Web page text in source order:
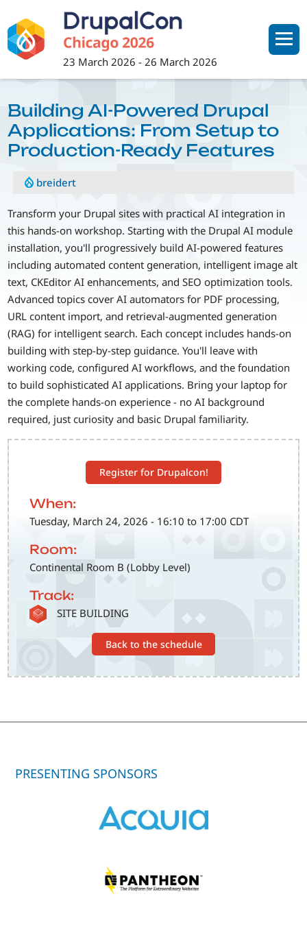
to
main
content
23 March 2026 - 26 March 2026
Register for Drupalcon!
When:
Tuesday, March 24, 2026 - 16:10 to 17:00 CDT
Room:
Continental Room B (Lobby Level)
Track:
SVG SITE BUILDING
Back to the schedule
Building AI-Powered Drupal
Applications: From Setup to
Production-Ready Features
breidert
Transform your Drupal sites with practical AI integration in
this hands-on workshop. Starting with the Drupal AI module
installation, you'll progressively build AI-powered features
including automated content generation, intelligent image alt
text, CKEditor AI enhancements, and SEO optimization tools.
Advanced topics cover AI automators for PDF processing,
URL content import, and retrieval-augmented generation
(RAG) for intelligent search. Each concept includes hands-on
building with step-by-step guidance. You'll leave with
working code, configured AI workflows, and the foundation
to build sophisticated AI applications. Bring your laptop for
the complete hands-on experience - no AI background
required, just curiosity and basic Drupal familiarity.
PRESENTING SPONSORS